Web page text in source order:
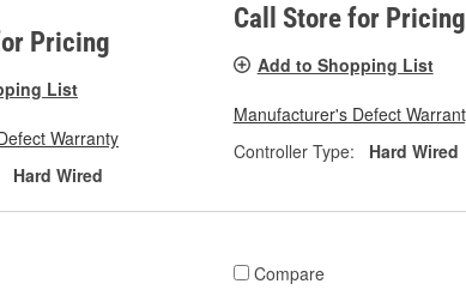
Pricing
List
Warranty
Hard Wired
Call Store for Pricing
Add to Shopping List
Manufacturer's Defect
Controller Type:
Hard Wired
Compare